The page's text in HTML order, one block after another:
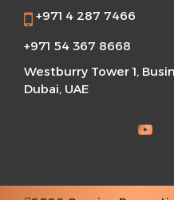
+971 4 287 7466
+971 54 367 8668
Westburry Tower 1,
Dubai, UAE